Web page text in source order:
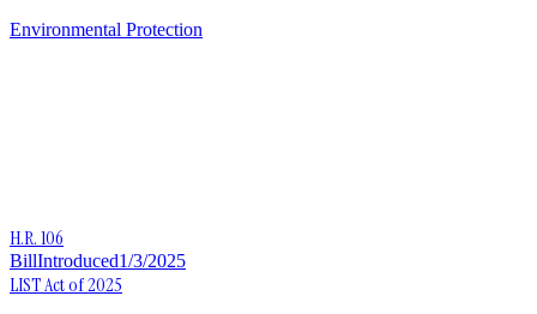
Environmental Protection
H.R. 106
BillIntroduced1/3/2025
LIST Act of 2025